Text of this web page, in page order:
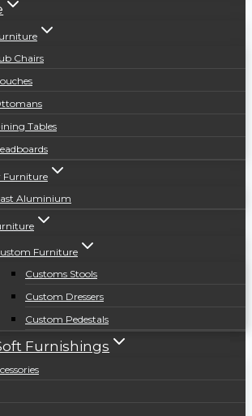
Chairs
Tables
Furniture
Aluminium
Furniture
Customs Stools
Custom Dressers
Custom Pedestals
Furnishings